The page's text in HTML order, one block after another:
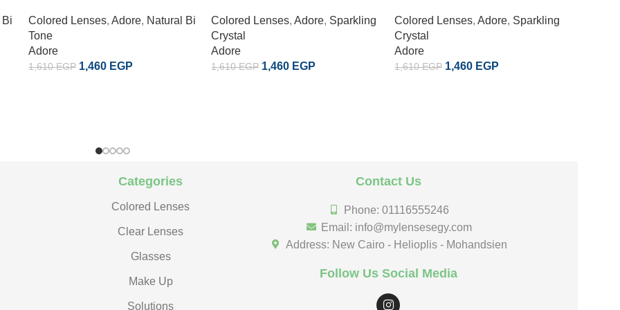
Bi Colored Lenses, Adore, Natural Bi
Tone
Adore
1,610EGP 1,460 EGP
Colored Lenses, Adore, Sparkling
Crystal
Adore
1,610EGP 1,460 EGP
Colored Lenses, Adore, Sparkling
Crystal
Adore
1,610EGP 1,460 EGP
Categories
Colored Lenses
Clear Lenses
Glasses
Make Up
Solutions
Contact Us
Phone: 01116555246
Email: info@mylensesegy.com
Address: New Cairo - Helioplis - Mohandsien
Follow Us Social Media